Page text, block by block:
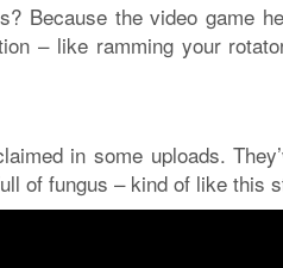
Because the video game
– like ramming your
in some uploads.
of fungus – kind of like this